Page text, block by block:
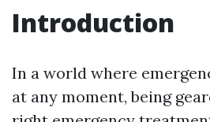
Introduction
In a world where
at any moment, being